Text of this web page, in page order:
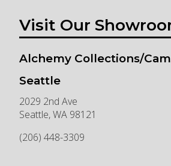
Visit Our
Alchemy Collections/
Seattle
2029 2nd Ave
Seattle,WA 98121
(206) 448-3309